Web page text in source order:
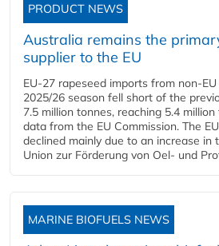
PRODUCT NEWS
Australia remains the
supplier to the EU
EU-27 rapeseed imports from non-
2025/26 season fell short of the
7.5 million tonnes, reaching 5.4
data from the EU Commission. The
declined mainly due to an increase in
Union zur Förderung von Oel- und
MARINE BIOFUELS NEWS